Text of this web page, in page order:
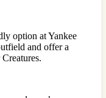
option at Yankee
and offer a